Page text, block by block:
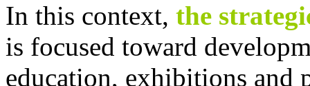
In this context, the
is focused toward
education, exhibitions